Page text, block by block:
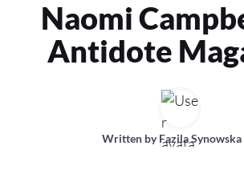
Naomi
Antidote
Written byFazila Synowska